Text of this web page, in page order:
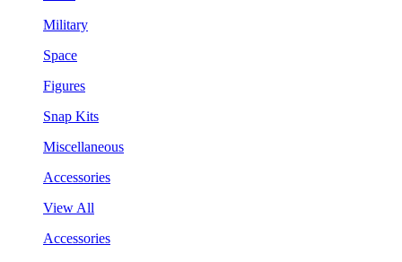
Military
Space
Figures
Snap Kits
Miscellaneous
Accessories
View All
Accessories